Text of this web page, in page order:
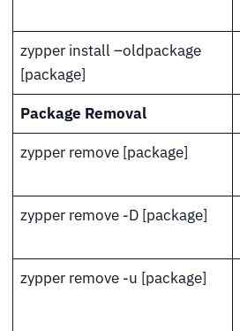
zypper install –oldpackage
[package]
Package Removal
zypper remove [package]
zypper remove -D [package]
zypper remove -u [package]